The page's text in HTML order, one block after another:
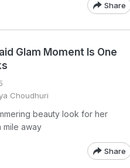
Share
Glam Moment Is One
Choudhuri
beauty look for her
mile away
Share